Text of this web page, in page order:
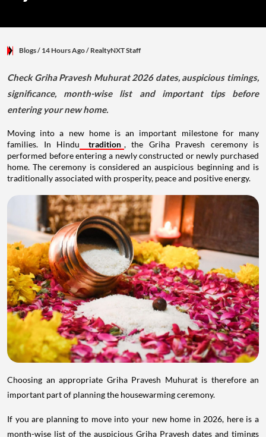
Blogs/ 14 Hours Ago/ RealtyNXT Staff
Check Griha Pravesh Muhurat 2026 dates, auspicious timings,
significance, month-wise list and important tips before
entering your new home.
Moving into a new home is an important milestone for many
families. In Hindu
tradition , the Griha Pravesh ceremony is
performed before entering a newly constructed or newly purchased
home. The ceremony is considered an auspicious beginning and is
traditionally associated with prosperity, peace and positive energy.
Choosing an appropriate Griha Pravesh Muhurat is therefore an
important part of planning the housewarming ceremony.
If you are planning to move into your new home in 2026, here is a
month-wise list of the auspicious Griha Pravesh dates and timings